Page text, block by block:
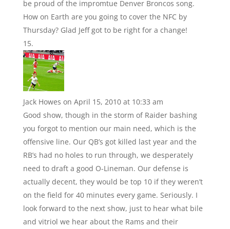
be proud of the impromtue Denver Broncos song.
How on Earth are you going to cover the NFC by
Thursday? Glad Jeff got to be right for a change!
Jack Howes on April 15, 2010 at 10:33 am
Good show, though in the storm of Raider bashing
you forgot to mention our main need, which is the
offensive line. Our QB’s got killed last year and the
RB’s had no holes to run through, we desperately
need to draft a good O-Lineman. Our defense is
actually decent, they would be top 10 if they weren’t
on the field for 40 minutes every game. Seriously. I
look forward to the next show, just to hear what bile
and vitriol we hear about the Rams and their